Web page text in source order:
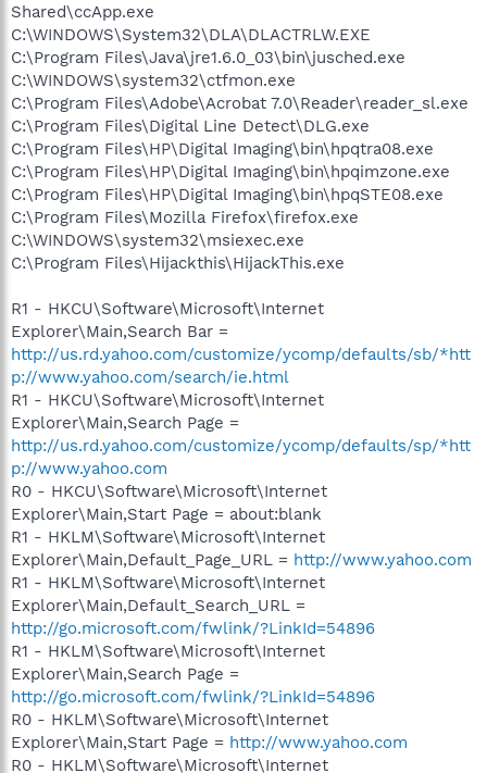
Shared\ccApp.exe
C:\WINDOWS\System32\DLA\DLACTRLW.EXE
C:\Program Files\Java\jre1.6.0_03\bin\jusched.exe
C:\WINDOWS\system32\ctfmon.exe
C:\Program Files\Adobe\Acrobat 7.0\Reader\reader_sl.exe
C:\Program Files\Digital Line Detect\DLG.exe
C:\Program Files\HP\Digital Imaging\bin\hpqtra08.exe
C:\Program Files\HP\Digital Imaging\bin\hpqimzone.exe
C:\Program Files\HP\Digital Imaging\bin\hpqSTE08.exe
C:\Program Files\Mozilla Firefox\firefox.exe
C:\WINDOWS\system32\msiexec.exe
C:\Program Files\Hijackthis\HijackThis.exe
R1 - HKCU\Software\Microsoft\Internet
Explorer\Main,Search Bar =
http://us.rd.yahoo.com/customize/ycomp/defaults/sb/*htt
p://www.yahoo.com/search/ie.html
R1 - HKCU\Software\Microsoft\Internet
Explorer\Main,Search Page =
http://us.rd.yahoo.com/customize/ycomp/defaults/sp/*htt
p://www.yahoo.com
R0 - HKCU\Software\Microsoft\Internet
Explorer\Main,Start Page = about:blank
R1 - HKLM\Software\Microsoft\Internet
Explorer\Main,Default_Page_URL = http://www.yahoo.com
R1 - HKLM\Software\Microsoft\Internet
Explorer\Main,Default_Search_URL =
http://go.microsoft.com/fwlink/?LinkId=54896
R1 - HKLM\Software\Microsoft\Internet
Explorer\Main,Search Page =
http://go.microsoft.com/fwlink/?LinkId=54896
R0 - HKLM\Software\Microsoft\Internet
Explorer\Main,Start Page = http://www.yahoo.com
R0 - HKLM\Software\Microsoft\Internet